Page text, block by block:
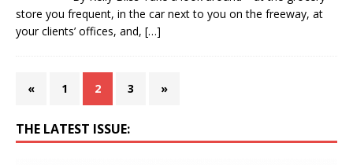
store you frequent, in the car next to you on the freeway, at
your clients’ offices, and, […]
« 1 2 3 »
THE LATEST ISSUE: